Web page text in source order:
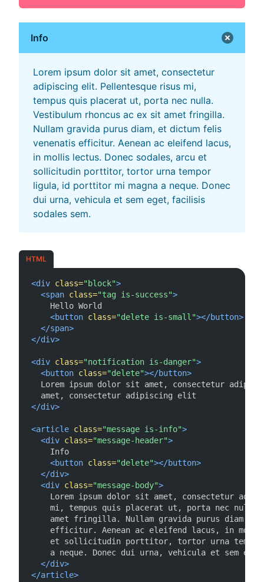
Info
Lorem ipsum dolor sit amet, consectetur
adipiscing elit. Pellentesque risus mi,
tempus quis placerat ut, porta nec nulla.
Vestibulum rhoncus ac ex sit amet fringilla.
Nullam gravida purus diam, et dictum felis
venenatis efficitur. Aenean ac eleifend lacus,
in mollis lectus. Donec sodales, arcu et
sollicitudin porttitor, tortor urna tempor
ligula, id porttitor mi magna a neque. Donec
dui urna, vehicula et sem eget, facilisis
sodales sem.
HTML
<div class="block">
<span class="tag is-success">
    Hello World
<button class="delete is-small"></button>
</span>
</div>
<div class="notification is-danger">
<button class="delete"></button>
Lorem ipsum dolor sit amet, consectetur
</div>
<article class="message is-info">
<div class="message-header">
    Info
<button class="delete"></button>
</div>
<div class="message-body">
Lorem ipsum dolor sit amet, consectetur
mi, tempus quis placerat ut, porta nec
amet fringilla. Nullam gravida purus diam,
efficitur. Aenean ac eleifend lacus, in
et sollicitudin porttitor, tortor urna
a neque. Donec dui urna, vehicula et sem
</div>
</article>